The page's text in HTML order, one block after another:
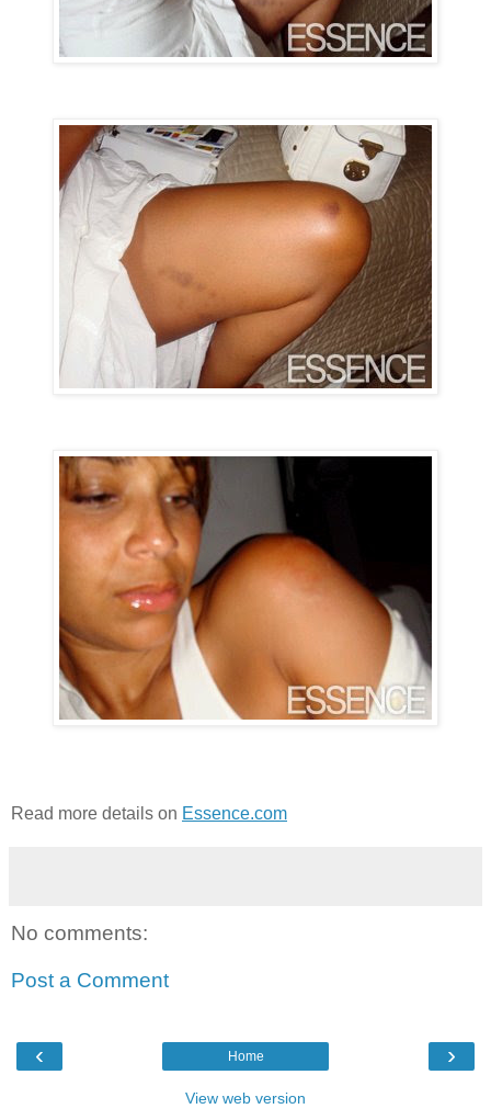
Read more details on Essence.com
No comments:
Post a Comment
‹ ›
Home
View web version